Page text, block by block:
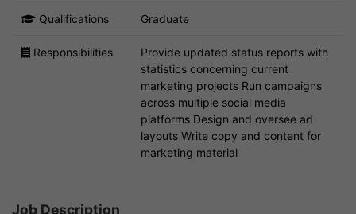
Qualifications Graduate
Responsibilities
Provide updated status reports with
statistics concerning current
marketing projects Run campaigns
across multiple social media
platforms Design and oversee ad
layouts Write copy and content for
marketing material
Job Description